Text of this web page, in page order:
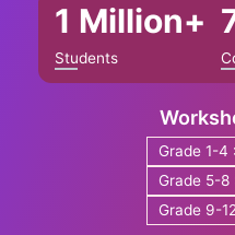
1 Million+
Students
Grade 1-4
Grade 5-8
Grade 9-